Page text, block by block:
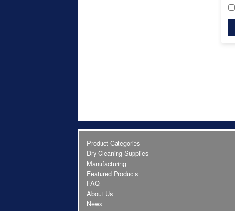
Product Categories
Dry Cleaning Supplies
Manufacturing
Featured Products
FAQ
About Us
News